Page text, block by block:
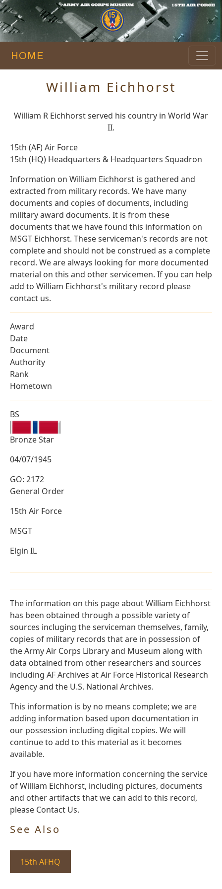
HOME
William Eichhorst
William R Eichhorst served his country in World War
II.
15th (AF) Air Force
15th (HQ) Headquarters & Headquarters Squadron
Information on William Eichhorst is gathered and
extracted from military records. We have many
documents and copies of documents, including
military award documents. It is from these
documents that we have found this information on
MSGT Eichhorst. These serviceman's records are not
complete and should not be construed as a complete
record. We are always looking for more documented
material on this and other servicemen. If you can help
add to William Eichhorst's military record please
contact us.
Award
Date
Document
Authority
Rank
Hometown
BS
Bronze Star
04/07/1945
GO: 2172
General Order
15th Air Force
MSGT
Elgin IL
The information on this page about William Eichhorst
has been obtained through a possible variety of
sources incluging the serviceman themselves, family,
copies of military records that are in possession of
the Army Air Corps Library and Museum along with
data obtained from other researchers and sources
including AF Archives at Air Force Historical Research
Agency and the U.S. National Archives.
This information is by no means complete; we are
adding information based upon documentation in
our possession including digital copies. We will
continue to add to this material as it becomes
available.
If you have more information concerning the service
of William Eichhorst, including pictures, documents
and other artifacts that we can add to this record,
please Contact Us.
See Also
15th AFHQ